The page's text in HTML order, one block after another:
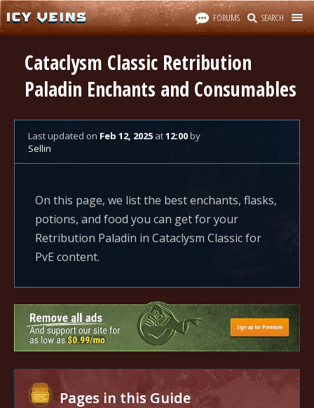
FORUMS SEARCH
Cataclysm Classic Retribution
Paladin Enchants and Consumables
Last updated on Feb 12, 2025 at12:00by
Sellin
On this page, we list the best enchants, flasks,
potions, and food you can get for your
Retribution Paladin in Cataclysm Classic for
PvE content.
Pages in this Guide